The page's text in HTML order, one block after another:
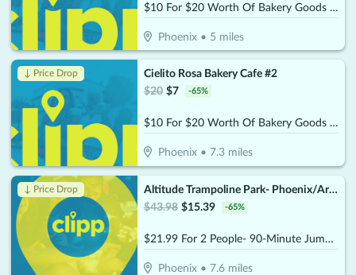
$10 For $20 Worth Of Bakery Goods & More
Phoenix • 5 miles
↓ Price Drop
Cielito Rosa Bakery Cafe #2
$20 $7 -65%
$10 For $20 Worth Of Bakery Goods & More
Phoenix • 7.3 miles
↓ Price Drop
Altitude Trampoline Park- Phoenix/Arcadia
$43.98 $15.39 -65%
$21.99 For 2 People- 90-Minute Jump Admissions (Reg. $43.98)
Phoenix •7.6 miles